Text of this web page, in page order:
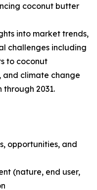
coconut butter
into market trends,
challenges including
to coconut
and climate change
2031.
opportunities, and
(nature, end user,